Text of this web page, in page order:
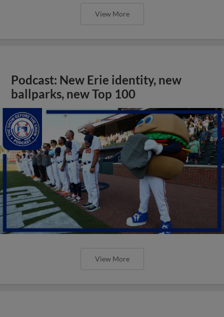
View More
Podcast: New Erie identity, new
ballparks, new Top 100
View More